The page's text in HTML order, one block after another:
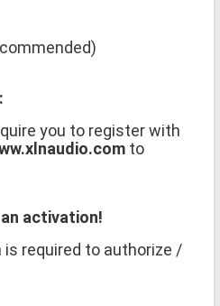
you to register with
to
activation!
required to authorize /